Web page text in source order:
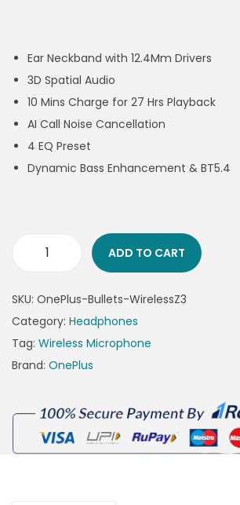
Ear Neckband with 12.4Mm Drivers
3D Spatial Audio
10 Mins Charge for 27 Hrs Playback
AI Call Noise Cancellation
4 EQ Preset
Dynamic Bass Enhancement & BT5.4
ADD TO CART
SKU: OnePlus-Bullets-WirelessZ3
Category: Headphones
Tag: Wireless Microphone
Brand: OnePlus